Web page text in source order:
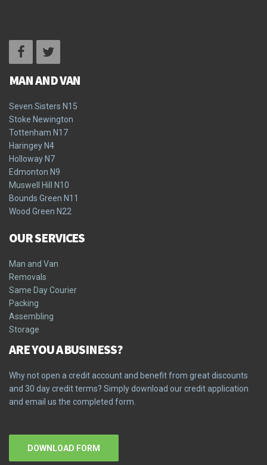
MAN AND VAN
Seven Sisters N15
Stoke Newington
Tottenham N17
Haringey N4
Holloway N7
Edmonton N9
Muswell Hill N10
Bounds Green N11
Wood Green N22
OUR SERVICES
Man and Van
Removals
Same Day Courier
Packing
Assembling
Storage
ARE YOU A BUSINESS?
Why not open a credit account and benefit from great discounts
and 30 day credit terms? Simply download our credit application
and email us the completed form.
DOWNLOAD FORM